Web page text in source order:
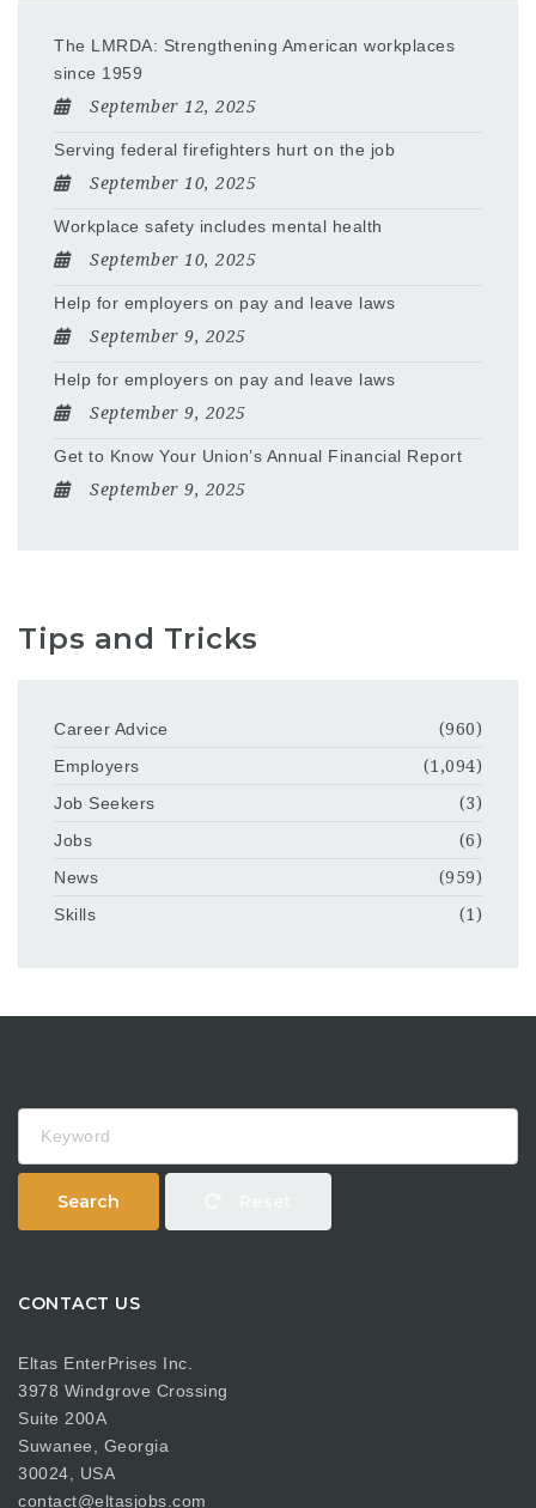
The LMRDA: Strengthening American workplaces
since 1959
September 12, 2025
Serving federal firefighters hurt on the job
September 10, 2025
Workplace safety includes mental health
September 10, 2025
Help for employers on pay and leave laws
September 9, 2025
Help for employers on pay and leave laws
September 9, 2025
Get to Know Your Union’s Annual Financial Report
September 9, 2025
Tips and Tricks
Career Advice
(960)
Employers
(1,094)
Job Seekers
(3)
Jobs
(6)
News
(959)
Skills
(1)
Search
CONTACT US
Eltas EnterPrises Inc.
3978 Windgrove Crossing
Suite 200A
Suwanee, Georgia
30024, USA
contact@eltasjobs.com